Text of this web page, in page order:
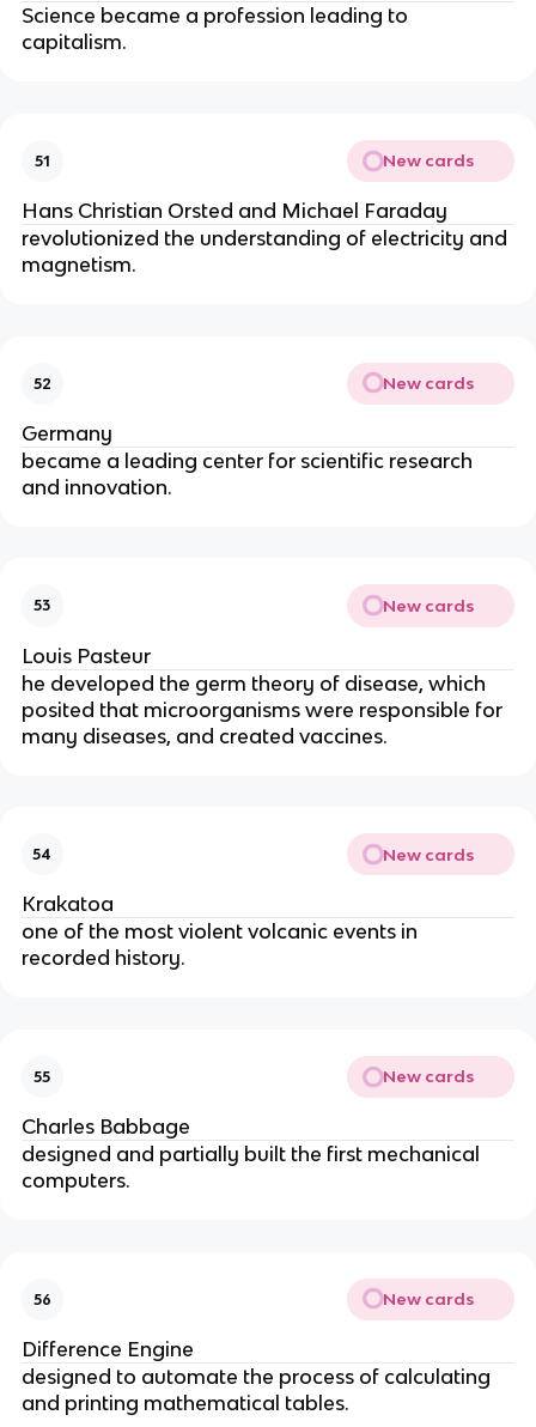
Science became a profession leading to
capitalism.
51 New cards
Hans Christian Orsted and Michael Faraday
revolutionized the understanding of electricity and
magnetism.
52 New cards
Germany
became a leading center for scientific research
and innovation.
53 New cards
Louis Pasteur
he developed the germ theory of disease, which
posited that microorganisms were responsible for
many diseases, and created vaccines.
54 New cards
Krakatoa
one of the most violent volcanic events in
recorded history.
55 New cards
Charles Babbage
designed and partially built the first mechanical
computers.
56 New cards
Difference Engine
designed to automate the process of calculating
and printing mathematical tables.